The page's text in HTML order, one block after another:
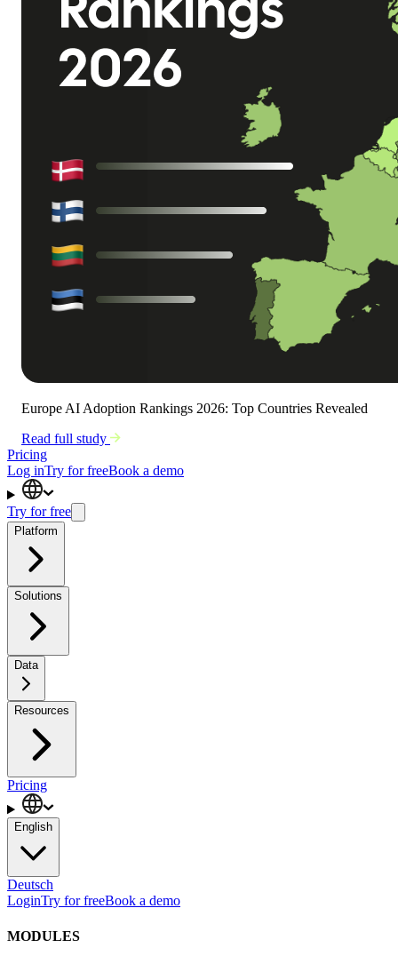
Europe AI Adoption Rankings 2026: Top Countries Revealed
Read full study
Pricing
Log inTry for freeBook a demo
Try for free
Platform
Solutions
Data
Resources
Pricing
English
Deutsch
LoginTry for freeBook a demo
MODULES